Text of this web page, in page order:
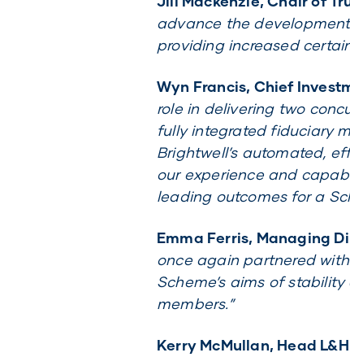
advance the
providing increased
Wyn Francis, Chief
role in delivering two
fully integrated fiduciary
Brightwell’s automated,
our experience and
leading outcomes for a
Emma Ferris, Managing
once again partnered
Scheme’s aims of
members.”
Kerry McMullan, Head